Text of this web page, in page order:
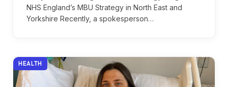
NHS England’s MBU Strategy in North East and
Yorkshire Recently, a spokesperson…
HEALTH